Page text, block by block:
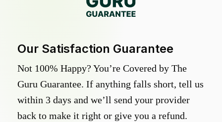
Our Satisfaction Guarantee
Not 100% Happy? You’re Covered by The
Guru Guarantee. If anything falls short, tell us
within 3 days and we’ll send your provider
back to make it right or give you a refund.